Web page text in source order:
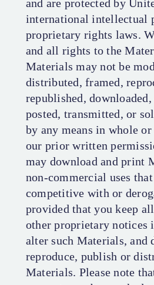
and are protected by
international intellectual
proprietary rights laws.
and all rights to the
Materials may not be
distributed, framed,
republished,
posted, transmitted, or
by any means in whole
our prior written
may download and print
non-commercial uses
competitive with or
provided that you keep
other proprietary notices
alter such Materials, and
reproduce, publish or
Materials. Please note